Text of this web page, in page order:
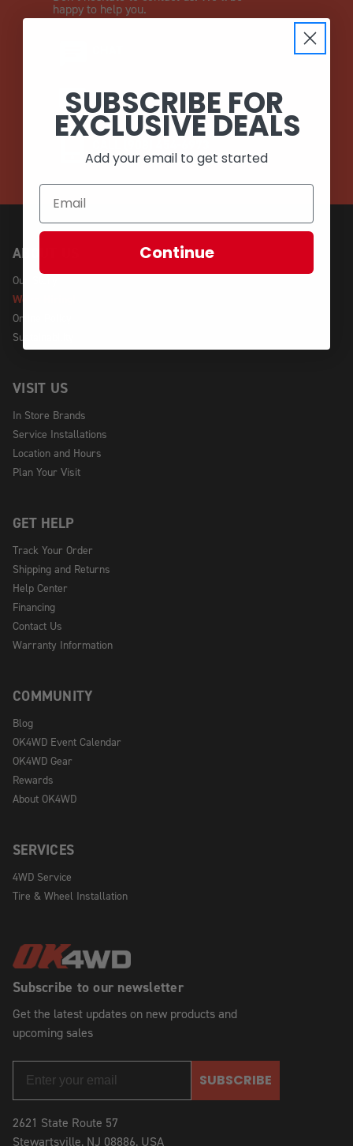
happy to help you.
EMAIL
Subscribe to our newsletter
Get the latest updates on new products and
upcoming sales
SUBSCRIBE
2621 State Route 57
Stewartsville, NJ 08886, USA
ABOUT US
Our Story
We're Hiring!
Online Policy
Sustainability
VISIT US
In Store Brands
Service Installations
Location and Hours
Plan Your Visit
GET HELP
Track Your Order
Shipping and Returns
Help Center
Financing
Contact Us
Warranty Information
COMMUNITY
Blog
OK4WD Event Calendar
OK4WD Gear
Rewards
About OK4WD
SERVICES
4WD Service
Tire & Wheel Installation
SUBSCRIBE FOR
EXCLUSIVE DEALS
Add your email to get started
Continue